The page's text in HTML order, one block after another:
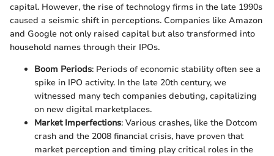
capital. However, the rise of technology firms in the late 1990s
caused a seismic shift in perceptions. Companies like Amazon
and Google not only raised capital but also transformed into
household names through their IPOs.
Boom Periods: Periods of economic stability often see a
spike in IPO activity. In the late 20th century, we
witnessed many tech companies debuting, capitalizing
on new digital marketplaces.
Market Imperfections: Various crashes, like the Dotcom
crash and the 2008 financial crisis, have proven that
market perception and timing play critical roles in the